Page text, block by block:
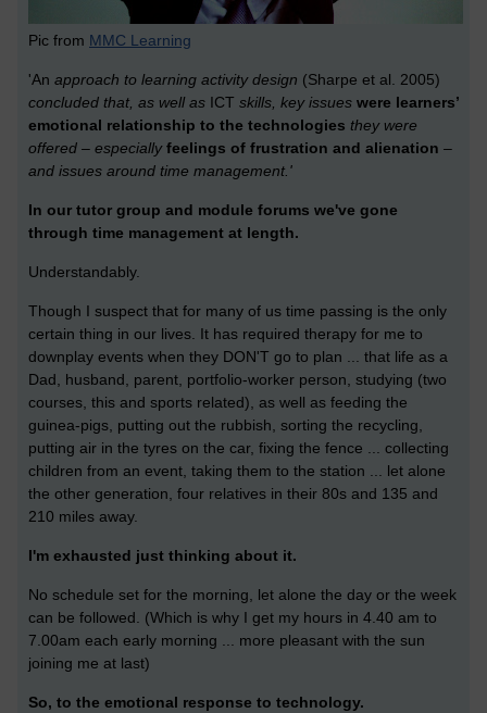
Pic from MMC Learning
'An approach to learning activity design (Sharpe et al. 2005)
concluded that, as well as ICT skills, key issues were learners’
emotional relationship to the technologies they were
offered – especiallyfeelings of frustration and alienation –
and issues around time management.'
In our tutor group and module forums we've gone
through time management at length.
Understandably.
Though I suspect that for many of us time passing is the only
certain thing in our lives. It has required therapy for me to
downplay events when they DON'T go to plan ... that life as a
Dad, husband, parent, portfolio-worker person, studying (two
courses, this and sports related), as well as feeding the
guinea-pigs, putting out the rubbish, sorting the recycling,
putting air in the tyres on the car, fixing the fence ... collecting
children from an event, taking them to the station ... let alone
the other generation, four relatives in their 80s and 135 and
210 miles away.
I'm exhausted just thinking about it.
No schedule set for the morning, let alone the day or the week
can be followed. (Which is why I get my hours in 4.40 am to
7.00am each early morning ... more pleasant with the sun
joining me at last)
So, to the emotional response to technology.